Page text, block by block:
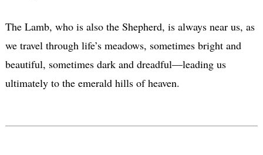
The Lamb, who is also the Shepherd, is always near us, as
we travel through life’s meadows, sometimes bright and
beautiful, sometimes dark and dreadful—leading us
ultimately to the emerald hills of heaven.